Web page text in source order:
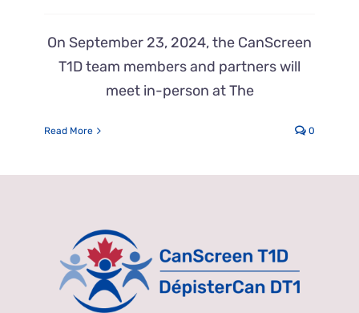
On September 23, 2024, the CanScreen
T1D team members and partners will
meet in-person at The
Read More 0